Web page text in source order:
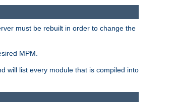
must be rebuilt in order to change the
MPM.
will list every module that is compiled into